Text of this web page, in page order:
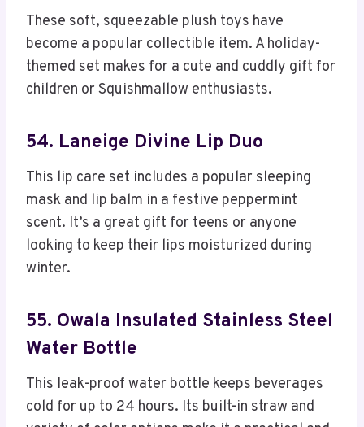
These soft, squeezable plush toys have
become a popular collectible item. A holiday-
themed set makes for a cute and cuddly gift for
children or Squishmallow enthusiasts.
54. Laneige Divine Lip Duo
This lip care set includes a popular sleeping
mask and lip balm in a festive peppermint
scent. It’s a great gift for teens or anyone
looking to keep their lips moisturized during
winter.
55. Owala Insulated Stainless Steel
Water Bottle
This leak-proof water bottle keeps beverages
cold for up to 24 hours. Its built-in straw and